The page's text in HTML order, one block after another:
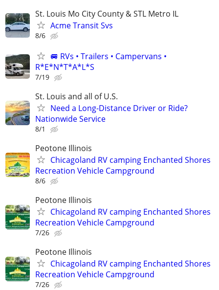
St. Louis Mo City County & STL Metro IL
Acme Transit Svs
8/6
🚐 RVs • Trailers • Campervans •
R*E*N*T*A*L*S
7/19
St. Louis and all of U.S.
Need a Long-Distance Driver or Ride?
Nationwide Service
8/1
Peotone Illinois
Chicagoland RV camping Enchanted Shores
Recreation Vehicle Campground
8/6
Peotone Illinois
Chicagoland RV camping Enchanted Shores
Recreation Vehicle Campground
7/26
Peotone Illinois
Chicagoland RV camping Enchanted Shores
Recreation Vehicle Campground
7/26